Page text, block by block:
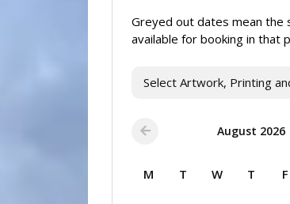
Greyed out dates mean the
available for booking in that
August 2026
M T W T F